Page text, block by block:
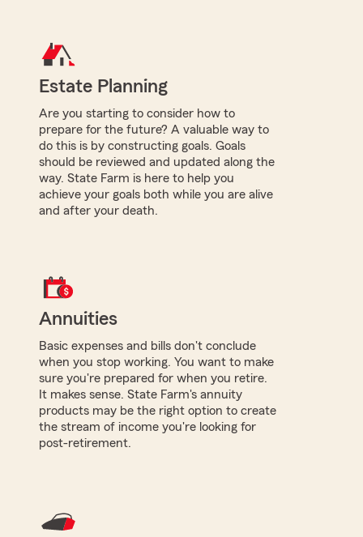
Estate Planning
Are you starting to consider how to
prepare for the future? A valuable way to
do this is by constructing goals. Goals
should be reviewed and updated along the
way. State Farm is here to help you
achieve your goals both while you are alive
and after your death.
Annuities
Basic expenses and bills don't conclude
when you stop working. You want to make
sure you're prepared for when you retire.
It makes sense. State Farm's annuity
products may be the right option to create
the stream of income you're looking for
post-retirement.